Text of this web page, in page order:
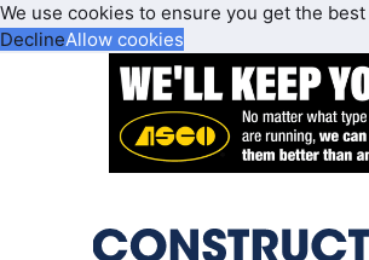
We use cookies to ensure you get the
DeclineAllow cookies